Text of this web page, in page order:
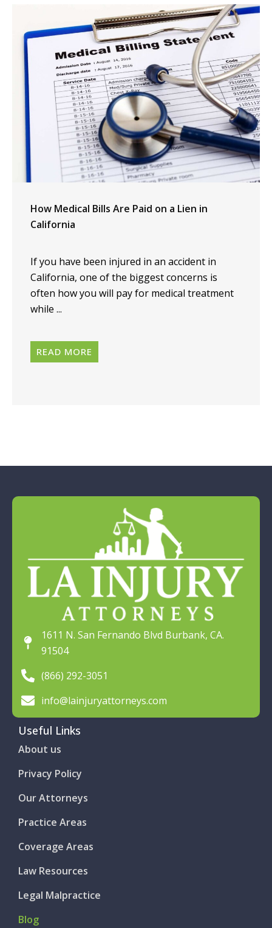
How Medical Bills Are Paid on a Lien in
California
If you have been injured in an accident in
California, one of the biggest concerns is
often how you will pay for medical treatment
while ...
READ MORE
1611 N. San Fernando Blvd Burbank, CA.
91504
(866) 292-3051
info@lainjuryattorneys.com
Useful Links
About us
Privacy Policy
Our Attorneys
Practice Areas
Coverage Areas
Law Resources
Legal Malpractice
Blog